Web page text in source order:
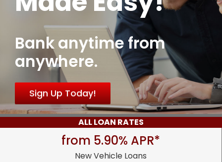
Bank anytime from
anywhere.
Sign Up Today!
ALL LOAN RATES
from 5.90% APR*
New Vehicle Loans